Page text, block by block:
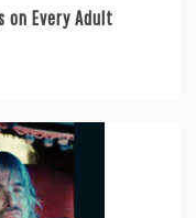
on Every Adult